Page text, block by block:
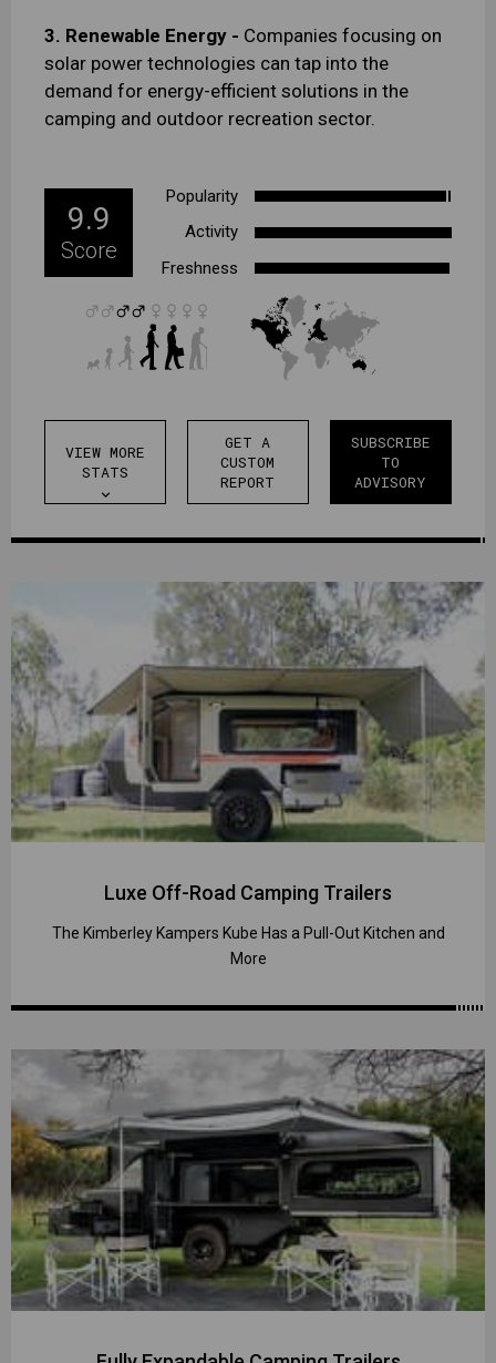
3. Renewable Energy - Companies focusing on
solar power technologies can tap into the
demand for energy-efficient solutions in the
camping and outdoor recreation sector.
9.9
Score
Popularity
Activity
Freshness
VIEW MORE
STATS
expand_more
GET A
CUSTOM
REPORT
SUBSCRIBE
TO
ADVISORY
Luxe Off-Road Camping Trailers
The Kimberley Kampers Kube Has a Pull-Out Kitchen and
More